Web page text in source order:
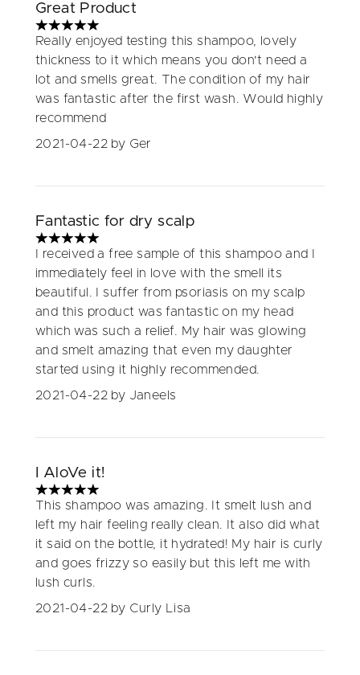
Great Product
5 stars out of a maximum of 5
Really enjoyed testing this shampoo, lovely
thickness to it which means you don't need a
lot and smells great. The condition of my hair
was fantastic after the first wash. Would highly
recommend
2021-04-22 by Ger
Fantastic for dry scalp
5 stars out of a maximum of 5
I received a free sample of this shampoo and I
immediately feel in love with the smell its
beautiful. I suffer from psoriasis on my scalp
and this product was fantastic on my head
which was such a relief. My hair was glowing
and smelt amazing that even my daughter
started using it highly recommended.
2021-04-22 by Janeels
I AloVe it!
5 stars out of a maximum of 5
This shampoo was amazing. It smelt lush and
left my hair feeling really clean. It also did what
it said on the bottle, it hydrated! My hair is curly
and goes frizzy so easily but this left me with
lush curls.
2021-04-22 by Curly Lisa